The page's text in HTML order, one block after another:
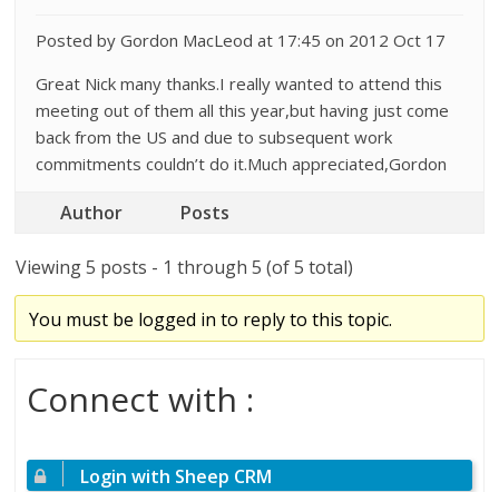
Posted by Gordon MacLeod at 17:45 on 2012 Oct 17
Great Nick many thanks.I really wanted to attend this
meeting out of them all this year,but having just come
back from the US and due to subsequent work
commitments couldn’t do it.Much appreciated,Gordon
Author Posts
Viewing 5 posts - 1 through 5 (of 5 total)
You must be logged in to reply to this topic.
Connect with :
Login with Sheep CRM